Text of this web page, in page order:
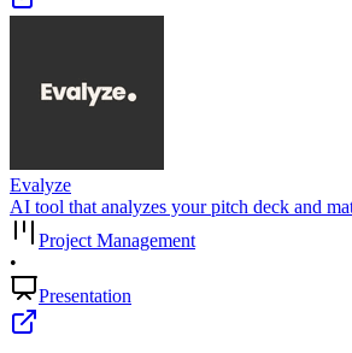
Evalyze
AI tool that analyzes your pitch deck and
Project Management
•
Presentation